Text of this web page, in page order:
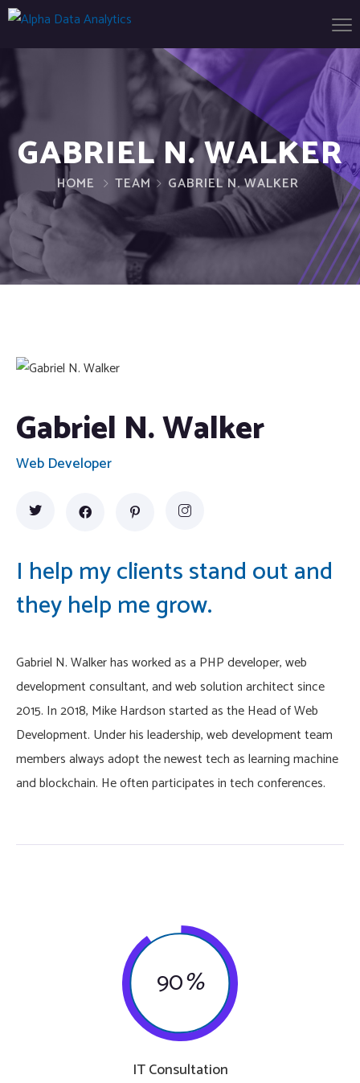
GABRIEL N. WALKER
HOME TEAM GABRIEL N. WALKER
Gabriel N. Walker
Web Developer
I help my clients stand out and
they help me grow.
Gabriel N. Walker has worked as a PHP developer, web
development consultant, and web solution architect since
2015. In 2018, Mike Hardson started as the Head of Web
Development. Under his leadership, web development team
members always adopt the newest tech as learning machine
and blockchain. He often participates in tech conferences.
90%
IT Consultation